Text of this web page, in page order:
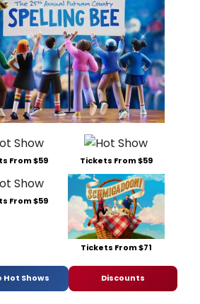
From $59 Tickets From $59
From $59
Tickets From $71
Hot Shows Discounts